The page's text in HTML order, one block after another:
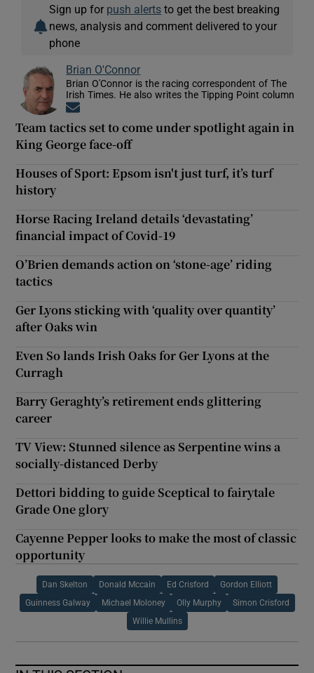
Sign up for push alerts to get the best breaking
news, analysis and comment delivered to your
phone
Brian O'Connor
Brian O'Connor is the racing correspondent of The
Irish Times. He also writes the Tipping Point column
Team tactics set to come under spotlight again in
King George face-off
Houses of Sport: Epsom isn't just turf, it’s turf
history
Horse Racing Ireland details ‘devastating’
financial impact of Covid-19
O’Brien demands action on ‘stone-age’ riding
tactics
Ger Lyons sticking with ‘quality over quantity’
after Oaks win
Even So lands Irish Oaks for Ger Lyons at the
Curragh
Barry Geraghty’s retirement ends glittering
career
TV View: Stunned silence as Serpentine wins a
socially-distanced Derby
Dettori bidding to guide Sceptical to fairytale
Grade One glory
Cayenne Pepper looks to make the most of classic
opportunity
Dan Skelton Donald Mccain Ed Crisford Gordon Elliott
Guinness Galway Michael Moloney Olly Murphy Simon Crisford
Willie Mullins